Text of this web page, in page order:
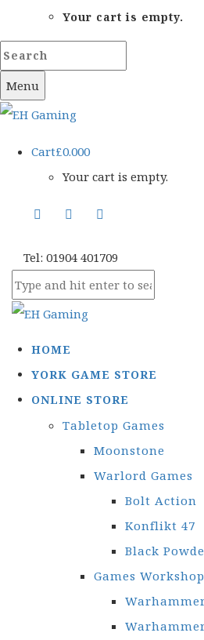
Your cart is empty.
Menu
Cart£0.000
Your cart is empty.
Tel: 01904 401709
HOME
YORK GAME STORE
ONLINE STORE
Tabletop Games
Moonstone
Warlord Games
Bolt Action
Konflikt 47
Black
Games Workshop